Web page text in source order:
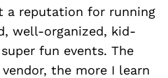
a reputation for running
well-organized, kid-
fun events. The
the more I learn